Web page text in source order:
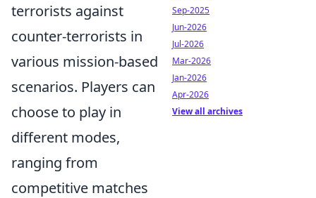
terrorists against
counter-terrorists in
various mission-based
scenarios. Players can
choose to play in
different modes,
ranging from
competitive matches
Sep-2025
Jun-2026
Jul-2026
Mar-2026
Jan-2026
Apr-2026
View all archives